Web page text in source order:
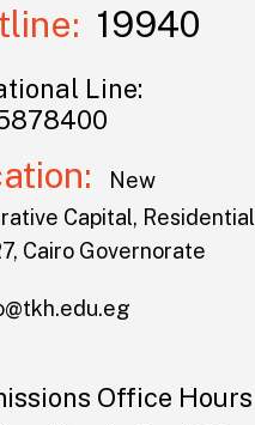
19940
Line:
New
Capital, Residential
Cairo Governorate
Office Hours